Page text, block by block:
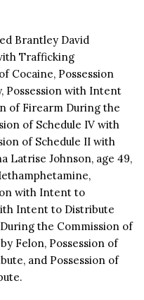
Brantley David
Trafficking
Cocaine, Possession
Possession with Intent
of Firearm During the
of Schedule IV with
of Schedule II with
Latrise Johnson, age 49,
with Intent to
Intent to Distribute
the Commission of
Felon, Possession of
and Possession of